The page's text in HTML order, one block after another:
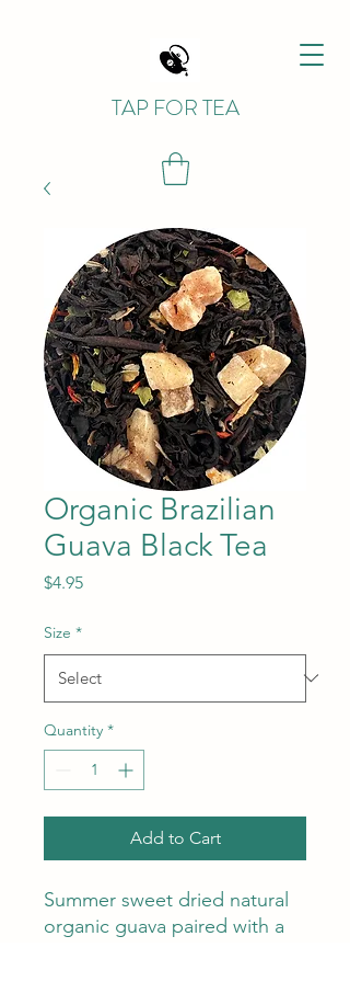
TAP FOR TEA
Organic Brazilian
Guava Black Tea
$4.95Price
Size *
Quantity *
Add to Cart
Summer sweet dried natural
organic guava paired with a